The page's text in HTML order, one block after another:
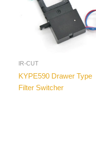
IR-CUT
KYPE590 Drawer Type
Filter Switcher